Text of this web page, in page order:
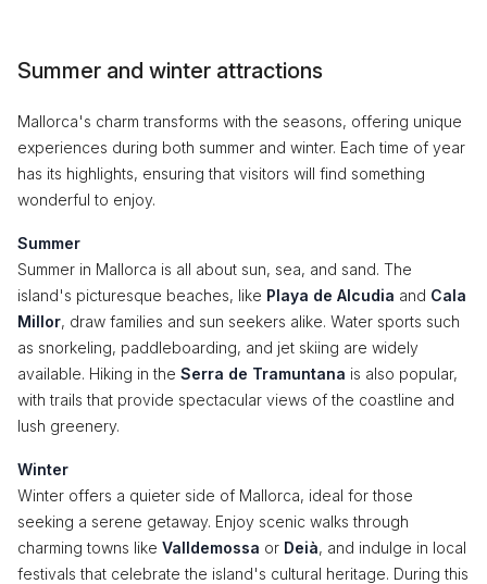
Summer and winter attractions
Mallorca's charm transforms with the seasons, offering unique
experiences during both summer and winter. Each time of year
has its highlights, ensuring that visitors will find something
wonderful to enjoy.
Summer
Summer in Mallorca is all about sun, sea, and sand. The
island's picturesque beaches, like Playa de Alcudia and Cala
Millor, draw families and sun seekers alike. Water sports such
as snorkeling, paddleboarding, and jet skiing are widely
available. Hiking in the Serra de Tramuntana is also popular,
with trails that provide spectacular views of the coastline and
lush greenery.
Winter
Winter offers a quieter side of Mallorca, ideal for those
seeking a serene getaway. Enjoy scenic walks through
charming towns like Valldemossa or Deià, and indulge in local
festivals that celebrate the island's cultural heritage. During this